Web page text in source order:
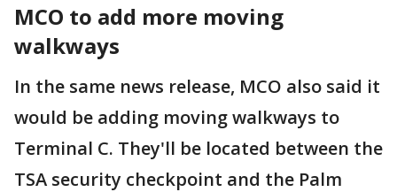
MCO to add more moving
walkways
In the same news release, MCO also said it
would be adding moving walkways to
Terminal C. They'll be located between the
TSA security checkpoint and the Palm